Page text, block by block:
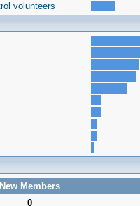
volunteers
New Members
0